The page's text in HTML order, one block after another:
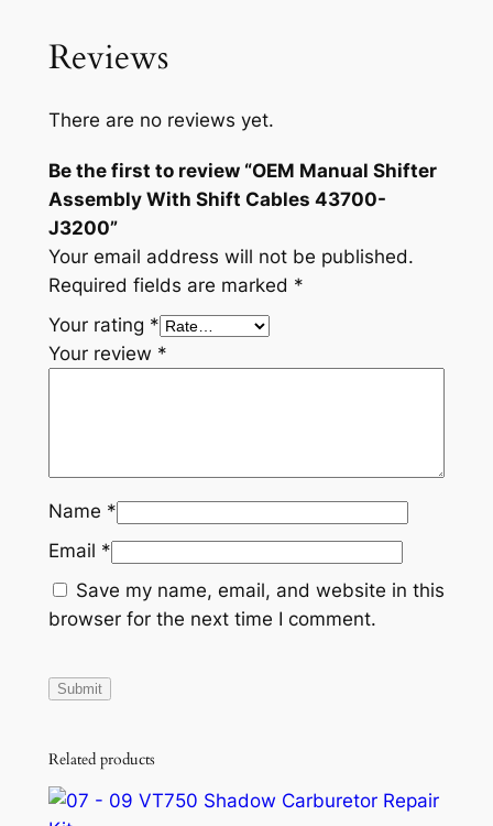
7
0
J
3
2
0
0
q
u
a
y
Reviews
There are no reviews yet.
Be the first to review “OEM Manual Shifter
Assembly With Shift Cables 43700-
J3200”
Your email address will not be published.
Required fields are marked *
Your rating *
Your review *
Name *
Email *
Save my name, email, and website in this
browser for the next time I comment.
Related products